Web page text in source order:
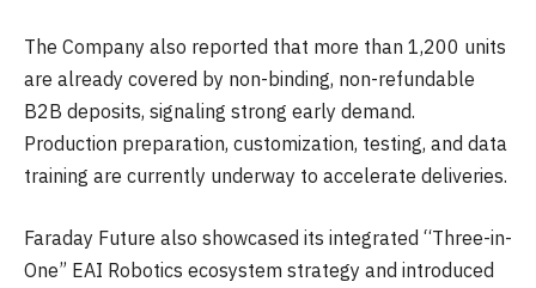
The Company also reported that more than 1,200 units
are already covered by non-binding, non-refundable
B2B deposits, signaling strong early demand.
Production preparation, customization, testing, and data
training are currently underway to accelerate deliveries.
Faraday Future also showcased its integrated “Three-in-
One” EAI Robotics ecosystem strategy and introduced